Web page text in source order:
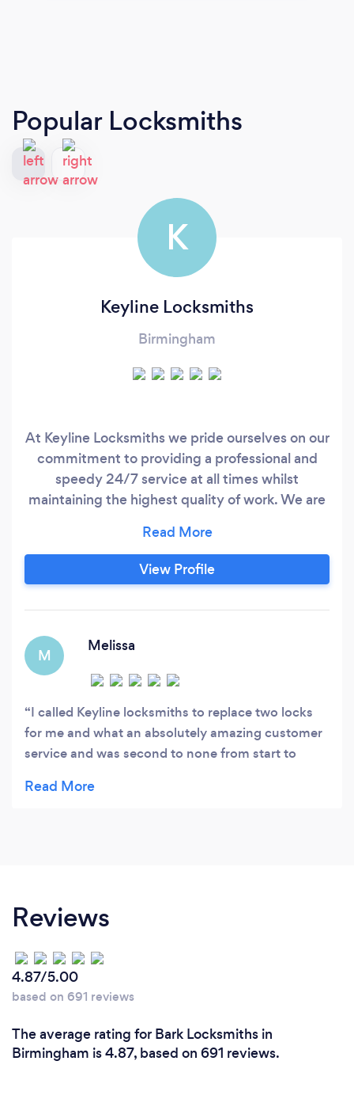
Popular Locksmiths
K
Keyline Locksmiths
Birmingham
At Keyline Locksmiths we pride ourselves on our
commitment to providing a professional and
speedy 24/7 service at all times whilst
maintaining the highest quality of work. We are
quality services in the West Midlands. Our
Locksmiths are trained to the highest standards,
are highly knowledgeable and are all DBS
View Profile
M
Melissa
I called Keyline locksmiths to replace two locks
for me and what an absolutely amazing customer
service and was second to none from start to
strongly recommend this company and their
Reviews
4.87/5.00
based on 691 reviews
The average rating for Bark Locksmiths in
Birmingham is 4.87, based on 691 reviews.